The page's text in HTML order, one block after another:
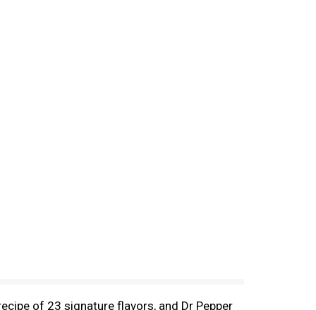
of 23 signature flavors, and Dr Pepper